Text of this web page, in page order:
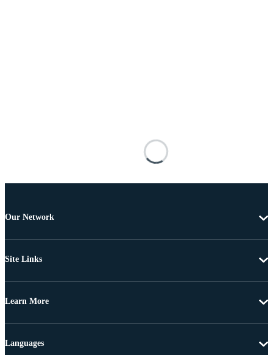
Our Network
Site Links
Learn More
Languages